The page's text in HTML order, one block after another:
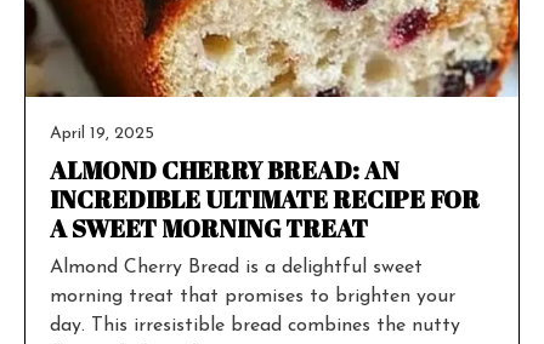
April 19, 2025
ALMOND CHERRY BREAD: AN
INCREDIBLE ULTIMATE RECIPE FOR
A SWEET MORNING TREAT
Almond Cherry Bread is a delightful sweet
morning treat that promises to brighten your
day. This irresistible bread combines the nutty